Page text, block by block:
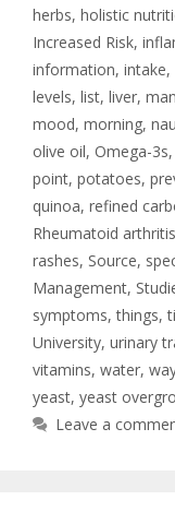
herbs, holistic
Increased Risk,
information, intake,
levels, list, liver,
mood, morning,
olive oil, Omega-3s,
point, potatoes,
quinoa, refined
Rheumatoid arthritis
rashes, Source,
Management,
symptoms,things,
University, urinary
vitamins, water,
yeast, yeast
Leave a